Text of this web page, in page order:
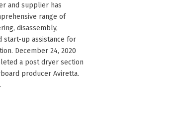
and supplier has
range of
disassembly,
start-up assistance for
December 24, 2020
a post dryer section
producer Aviretta.